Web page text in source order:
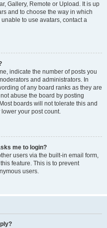
Gallery, Remote or Upload. It is up
and to choose the way in which
to use avatars, contact a
indicate the number of posts you
and administrators. In
of any board ranks as they are
abuse the board by posting
boards will not tolerate this and
your post count.
me to login?
users via the built-in email form,
feature. This is to prevent
users.